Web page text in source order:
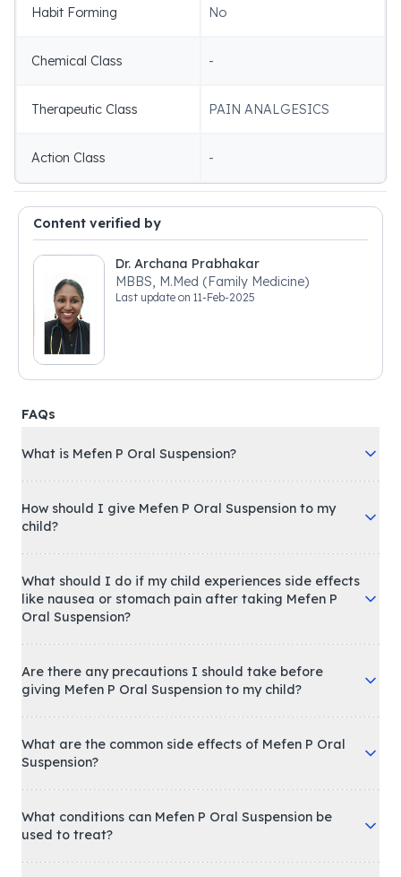
Habit Forming No
Chemical Class -
Therapeutic Class PAIN ANALGESICS
Action Class -
Content verified by
Dr. Archana Prabhakar
MBBS, M.Med (Family Medicine)
Last update on 11-Feb-2025
FAQs
What is Mefen P Oral Suspension?
How should I give Mefen P Oral Suspension to my
child?
What should I do if my child experiences side effects
like nausea or stomach pain after taking Mefen P
Oral Suspension?
Are there any precautions I should take before
giving Mefen P Oral Suspension to my child?
What are the common side effects of Mefen P Oral
Suspension?
What conditions can Mefen P Oral Suspension be
used to treat?